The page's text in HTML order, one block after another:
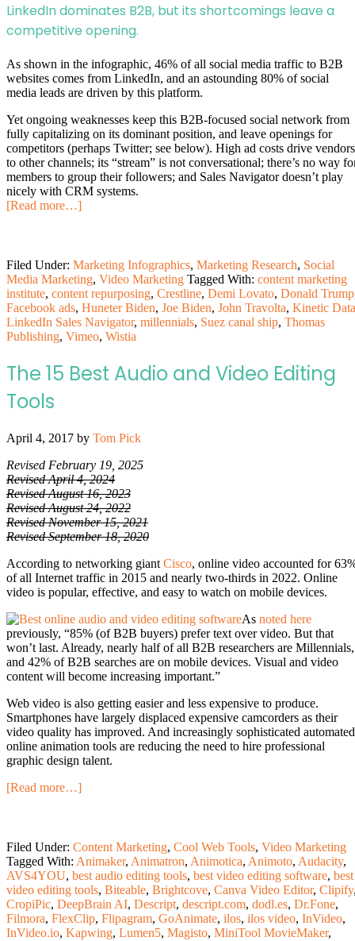
LinkedIn dominates B2B, but its shortcomings leave a
competitive opening.
As shown in the infographic, 46% of all social media traffic to B2B
websites comes from LinkedIn, and an astounding 80% of social
media leads are driven by this platform.
Yet ongoing weaknesses keep this B2B-focused social network from
fully capitalizing on its dominant position, and leave openings for
competitors (perhaps Twitter; see below). High ad costs drive vendors
to other channels; its “stream” is not conversational; there’s no way
members to group their followers; and Sales Navigator doesn’t play
nicely with CRM systems.
[Read more…]
Filed Under: Marketing Infographics, Marketing Research, Social
Media Marketing, Video Marketing Tagged With: content marketing
institute, content repurposing, Crestline, Demi Lovato, Donald Trump
Facebook ads, Huneter Biden, Joe Biden, John Travolta, Kinetic Data
LinkedIn Sales Navigator, millennials, Suez canal ship, Thomas
Publishing, Vimeo, Wistia
The 15 Best Audio and Video Editing
Tools
April 4, 2017 by Tom Pick
Revised February 19, 2025
Revised April 4, 2024
Revised August 16, 2023
Revised August 24, 2022
Revised November 15, 2021
Revised September 18, 2020
According to networking giant Cisco, online video accounted for
of all Internet traffic in 2015 and nearly two-thirds in 2022. Online
video is popular, effective, and easy to watch on mobile devices.
As noted here
previously, “85% (of B2B buyers) prefer text over video. But that
won’t last. Already, nearly half of all B2B researchers are Millennials,
and 42% of B2B searches are on mobile devices. Visual and video
content will become increasing important.”
Web video is also getting easier and less expensive to produce.
Smartphones have largely displaced expensive camcorders as their
video quality has improved. And increasingly sophisticated automated
online animation tools are reducing the need to hire professional
graphic design talent.
[Read more…]
Filed Under: Content Marketing, Cool Web Tools, Video Marketing
Tagged With: Animaker, Animatron, Animotica, Animoto, Audacity,
AVS4YOU, best audio editing tools, best video editing software, best
video editing tools, Biteable, Brightcove, Canva Video Editor, Clipify
CropiPic, DeepBrain AI, Descript, descript.com, dodl.es, Dr.Fone,
Filmora, FlexClip, Flipagram, GoAnimate, ilos, ilos video, InVideo,
InVideo.io, Kapwing, Lumen5, Magisto, MiniTool MovieMaker,